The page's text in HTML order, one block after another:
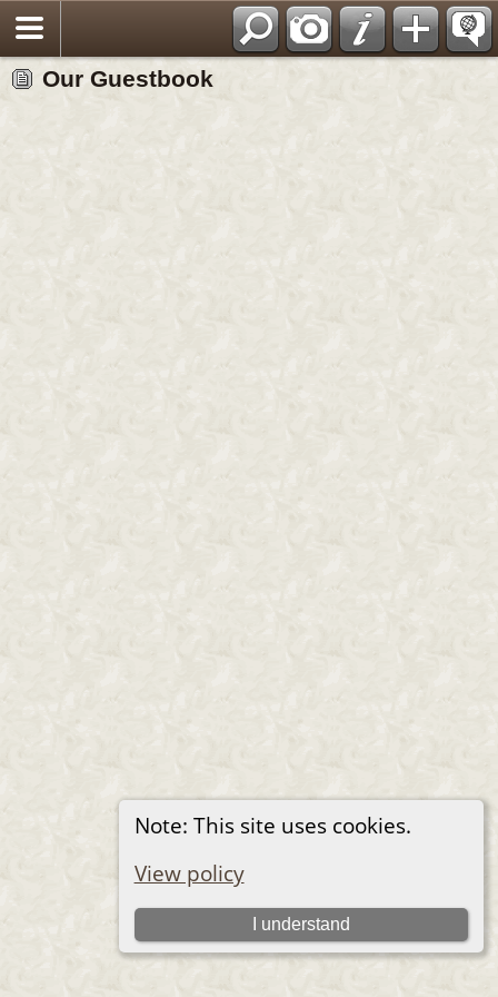
View/Sign our Guestbook
Note: This site uses cookies.
View policy
I understand
Our Guestbook